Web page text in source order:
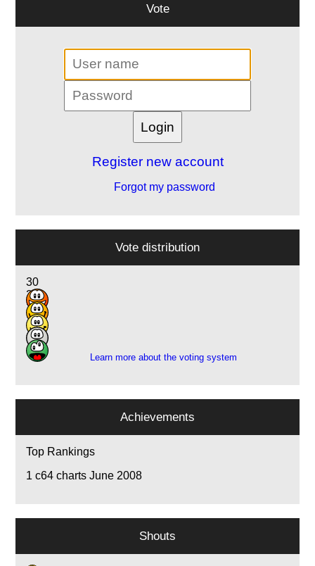
Vote
Register new account
Forgot my password
Vote distribution
30
24
2
2
1
Learn more about the voting system
Achievements
Top Rankings
1 c64 charts June 2008
Shouts